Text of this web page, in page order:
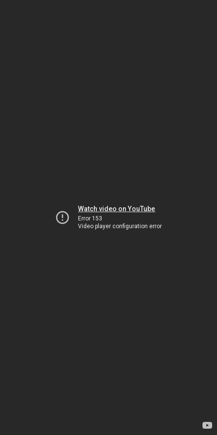
Watch video on YouTube
Error 153
Video player configuration error